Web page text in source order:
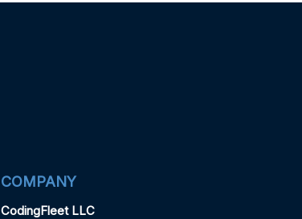
COMPANY
CodingFleet LLC